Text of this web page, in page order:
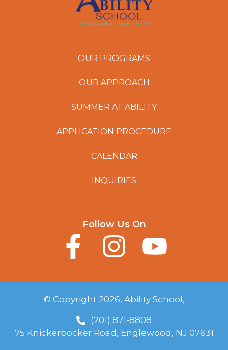
OUR PROGRAMS
OUR APPROACH
SUMMER AT ABILITY
APPLICATION PROCEDURE
CALENDAR
INQUIRIES
Follow Us On
© Copyright 2026, Ability School,
(201) 871-8808
75 Knickerbocker Road, Englewood, NJ 07631